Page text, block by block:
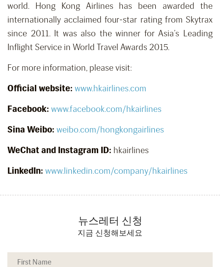
world. Hong Kong Airlines has been awarded the
internationally acclaimed four-star rating from Skytrax
since 2011. It was also the winner for Asia’s Leading
Inflight Service in World Travel Awards 2015.
For more information, please visit:
Official website: www.hkairlines.com
Facebook: www.facebook.com/hkairlines
Sina Weibo: weibo.com/hongkongairlines
WeChat and Instagram ID: hkairlines
LinkedIn: www.linkedin.com/company/hkairlines
뉴스레터 신청
지금 신청해보세요